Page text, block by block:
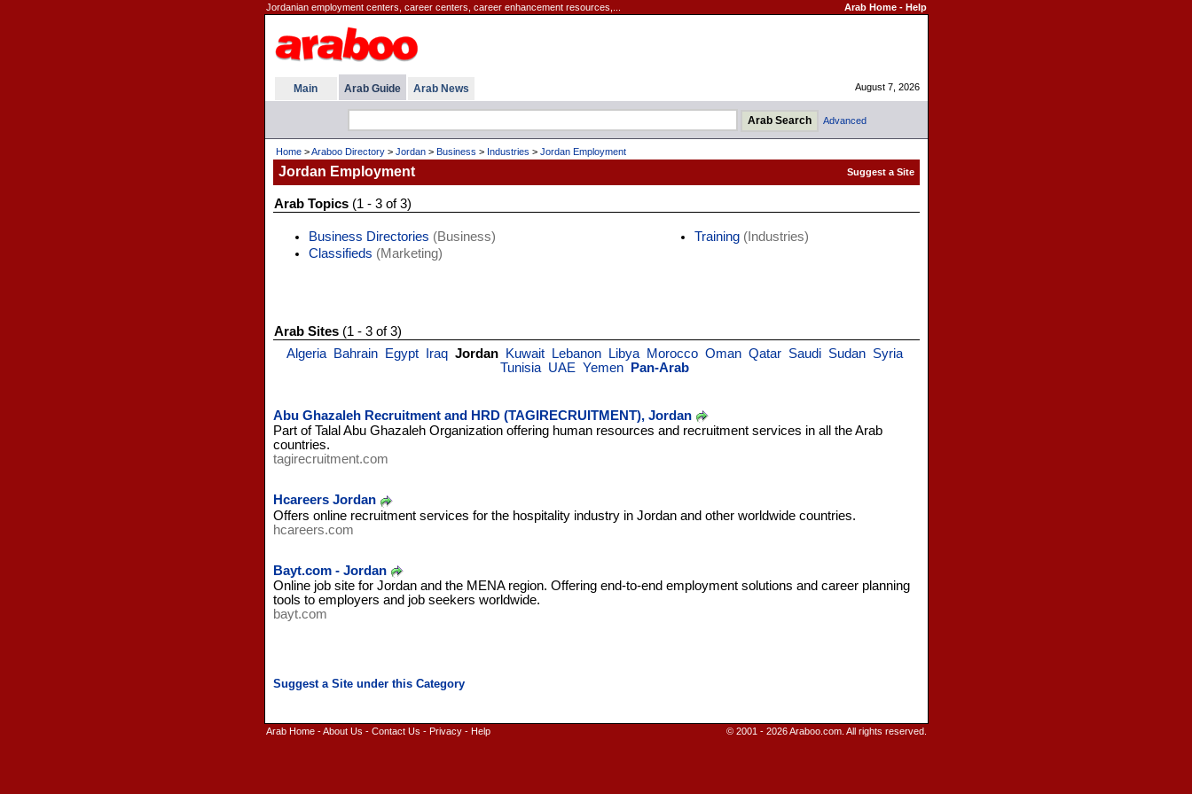
Jordanian employment centers, career centers, career enhancement resources,... Arab Home- Help
Main Arab Guide Arab News August 7, 2026
Advanced
Home>Araboo Directory> Jordan> Business > Industries > Jordan Employment
Jordan Employment
Arab Topics(1 - 3 of 3)
Business Directories (Business)
Classifieds (Marketing)
Training(Industries)
Arab Sites(1 - 3 of 3)
Algeria
Bahrain Egypt Iraq Jordan Kuwait Lebanon Libya Morocco Oman Qatar Saudi Sudan Syria
Tunisia UAE Yemen Pan-Arab
Abu Ghazaleh Recruitment and HRD (TAGIRECRUITMENT), Jordan
Part of Talal Abu Ghazaleh Organization offering human resources and recruitment services in all the Arab
countries.
tagirecruitment.com
Hcareers Jordan
Offers online recruitment services for the hospitality industry in Jordan and other worldwide countries.
hcareers.com
Bayt.com - Jordan
Online job site for Jordan and the MENA region. Offering end-to-end employment solutions and career planning
tools to employers and job seekers worldwide.
bayt.com
Arab Home-About Us - Contact Us - Privacy- Help © 2001 - 2026 Araboo.com. All rights reserved.